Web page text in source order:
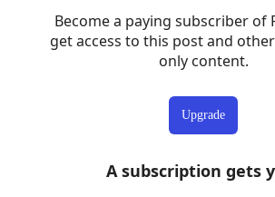
Become a paying subscriber of
get access to this post and
only content.
Upgrade
A subscription gets